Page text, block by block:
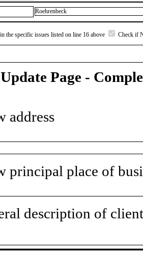
Roehrenbeck
the specific issues listed on line 16 above Check if
Page -
address
principal place of
description of